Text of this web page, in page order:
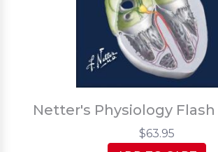
Netter's Physiology Flash
$63.95